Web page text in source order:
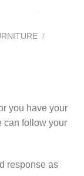
/
you have your
can follow your
response as